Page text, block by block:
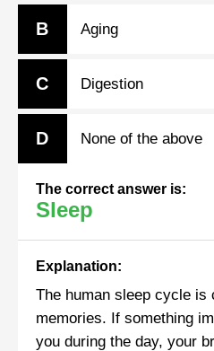
B Aging
C Digestion
D None of the above
The correct answer is:
Sleep
Explanation:
The human sleep cycle is
memories. If something
you during the day, your